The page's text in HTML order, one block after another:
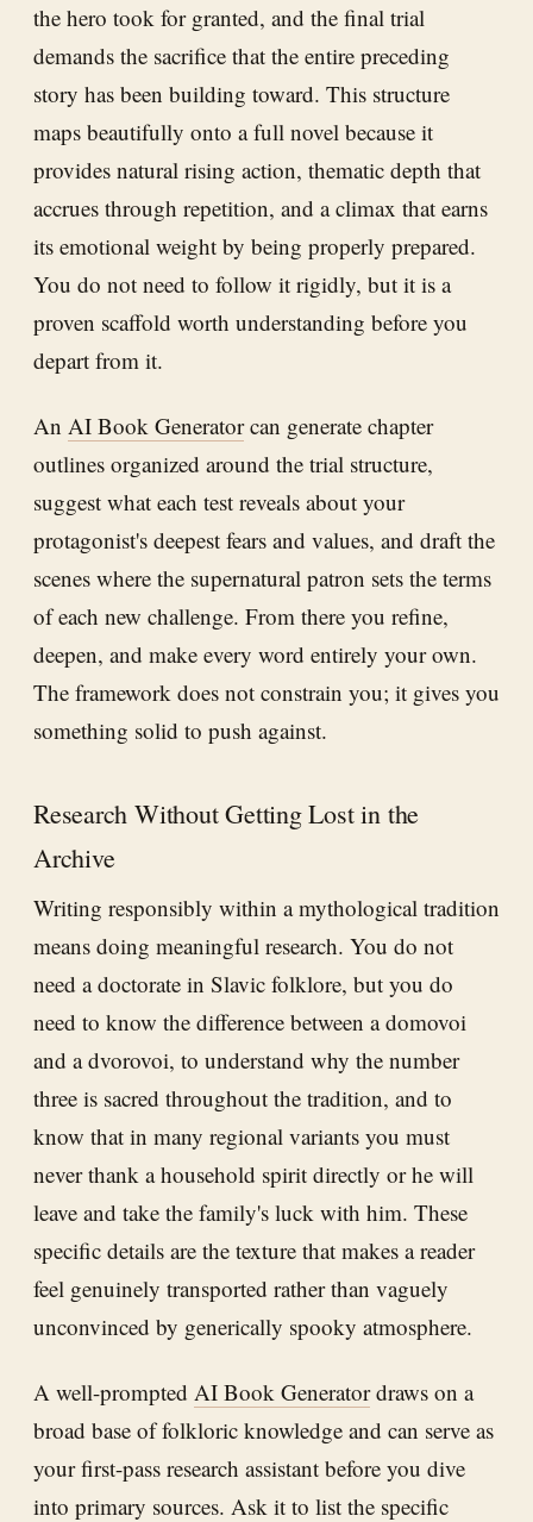
the hero took for granted, and the final trial
demands the sacrifice that the entire preceding
story has been building toward. This structure
maps beautifully onto a full novel because it
provides natural rising action, thematic depth that
accrues through repetition, and a climax that earns
its emotional weight by being properly prepared.
You do not need to follow it rigidly, but it is a
proven scaffold worth understanding before you
depart from it.
An AI Book Generatorcan generate chapter
outlines organized around the trial structure,
suggest what each test reveals about your
protagonist's deepest fears and values, and draft the
scenes where the supernatural patron sets the terms
of each new challenge. From there you refine,
deepen, and make every word entirely your own.
The framework does not constrain you; it gives you
something solid to push against.
Research Without Getting Lost in the
Archive
Writing responsibly within a mythological tradition
means doing meaningful research. You do not
need a doctorate in Slavic folklore, but you do
need to know the difference between a domovoi
and a dvorovoi, to understand why the number
three is sacred throughout the tradition, and to
know that in many regional variants you must
never thank a household spirit directly or he will
leave and take the family's luck with him. These
specific details are the texture that makes a reader
feel genuinely transported rather than vaguely
unconvinced by generically spooky atmosphere.
A well-prompted AI Book Generatordraws on a
broad base of folkloric knowledge and can serve as
your first-pass research assistant before you dive
into primary sources. Ask it to list the specific